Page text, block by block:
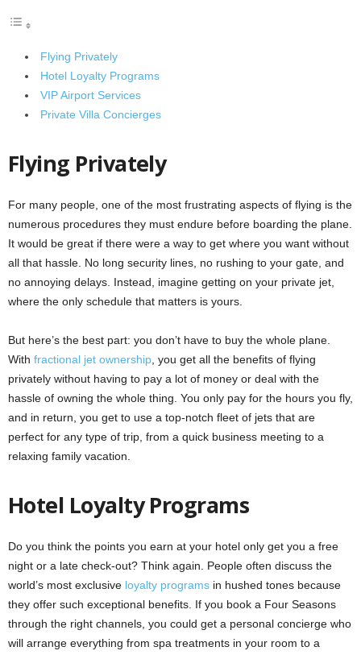
Flying Privately
Hotel Loyalty Programs
VIP Airport Services
Private Villa Concierges
Flying Privately
For many people, one of the most frustrating aspects of flying is the
numerous procedures they must endure before boarding the plane.
It would be great if there were a way to get where you want without
all that hassle. No long security lines, no rushing to your gate, and
no annoying delays. Instead, imagine getting on your private jet,
where the only schedule that matters is yours.
But here’s the best part: you don’t have to buy the whole plane.
With fractional jet ownership , you get all the benefits of flying
privately without having to pay a lot of money or deal with the
hassle of owning the whole thing. You only pay for the hours you fly,
and in return, you get to use a top-notch fleet of jets that are
perfect for any type of trip, from a quick business meeting to a
relaxing family vacation.
Hotel Loyalty Programs
Do you think the points you earn at your hotel only get you a free
night or a late check-out? Think again. People often discuss the
world’s most exclusive loyalty programs in hushed tones because
they offer such exceptional benefits. If you book a Four Seasons
through the right channels, you could get a personal concierge who
will arrange everything from spa treatments in your room to a